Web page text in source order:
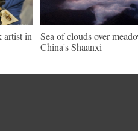
artist in
Sea of clouds over
China's Shaanxi